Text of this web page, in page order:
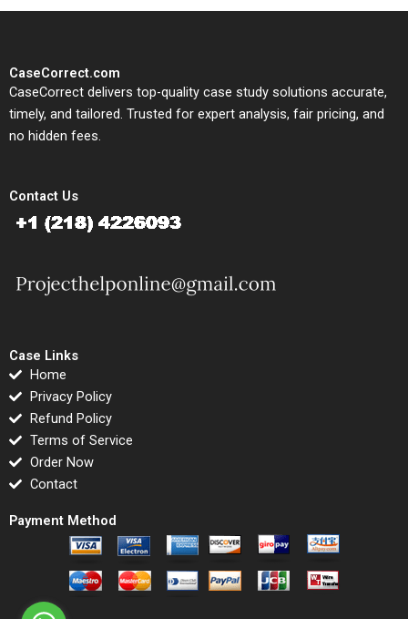
CaseCorrect.com
CaseCorrect delivers top-quality case study solutions accurate,
timely, and tailored. Trusted for expert analysis, fair pricing, and
no hidden fees.
Contact Us
Case Links
Home
Privacy Policy
Refund Policy
Terms of Service
Order Now
Contact
Payment Method